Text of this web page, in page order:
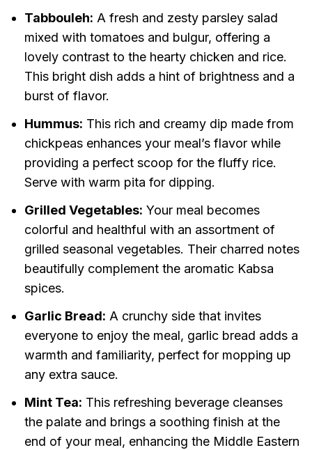
Tabbouleh: A fresh and zesty parsley salad
mixed with tomatoes and bulgur, offering a
lovely contrast to the hearty chicken and rice.
This bright dish adds a hint of brightness and a
burst of flavor.
Hummus: This rich and creamy dip made from
chickpeas enhances your meal’s flavor while
providing a perfect scoop for the fluffy rice.
Serve with warm pita for dipping.
Grilled Vegetables: Your meal becomes
colorful and healthful with an assortment of
grilled seasonal vegetables. Their charred notes
beautifully complement the aromatic Kabsa
spices.
Garlic Bread: A crunchy side that invites
everyone to enjoy the meal, garlic bread adds a
warmth and familiarity, perfect for mopping up
any extra sauce.
Mint Tea: This refreshing beverage cleanses
the palate and brings a soothing finish at the
end of your meal, enhancing the Middle Eastern